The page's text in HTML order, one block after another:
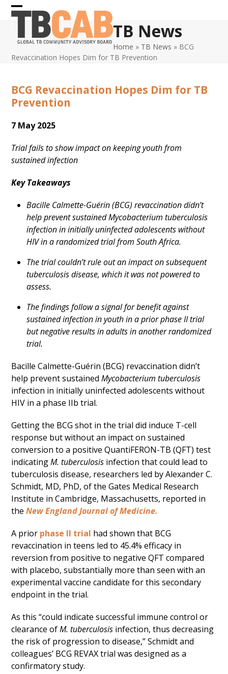
Skip
Open
mobile
menu
Close
mobile
menu
TB News
Home » TB News » BCG
Revaccination Hopes Dim for TB Prevention
BCG Revaccination Hopes Dim for TB
Prevention
7 May 2025
Trial fails to show impact on keeping youth from
sustained infection
Key Takeaways
Bacille Calmette-Guérin (BCG) revaccination didn’t
help prevent sustained Mycobacterium tuberculosis
infection in initially uninfected adolescents without
HIV in a randomized trial from South Africa.
The trial couldn’t rule out an impact on subsequent
tuberculosis disease, which it was not powered to
assess.
The findings follow a signal for benefit against
sustained infection in youth in a prior phase II trial
but negative results in adults in another randomized
trial.
Bacille Calmette-Guérin (BCG) revaccination didn’t
help prevent sustainedMycobacterium tuberculosis
infection in initially uninfected adolescents without
HIV in a phase IIb trial.
Getting the BCG shot in the trial did induce T-cell
response but without an impact on sustained
conversion to a positive QuantiFERON-TB (QFT) test
indicatingM. tuberculosis infection that could lead to
tuberculosis disease, researchers led by Alexander C.
Schmidt, MD, PhD, of the Gates Medical Research
Institute in Cambridge, Massachusetts, reported in
theNew England Journal of Medicine.
A prior phase II trial had shown that BCG
revaccination in teens led to 45.4% efficacy in
reversion from positive to negative QFT compared
with placebo, substantially more than seen with an
experimental vaccine candidate for this secondary
endpoint in the trial.
As this “could indicate successful immune control or
clearance ofM. tuberculosis infection, thus decreasing
the risk of progression to disease,” Schmidt and
colleagues’ BCG REVAX trial was designed as a
confirmatory study.